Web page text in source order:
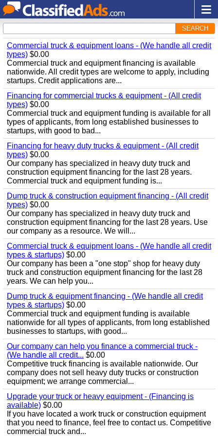
SEARCH
Commercial truck & equipment loans - (We handle all credit
types) $0.00
Commercial truck and equipment financing is available
nationwide. All credit types are welcome to apply, including
startups. Credit applications are...
Financing for commercial trucks & equipment - (All credit
types) $0.00
Commercial truck and equipment funding is available for all
types of applicants, from long established businesses to
startups, with good to bad...
Financing for heavy duty trucks & equipment - (All credit
types) $0.00
Our company has specialized in heavy duty truck and
construction equipment financing for the last 28 years.
Commercial truck and equipment funding is...
Dump truck & construction equipment financing - (All credit
types) $0.00
Our company has specialized in heavy duty truck and
construction equipment financing for the last 28 years. Use
our company as a resource. We will...
Commercial truck & equipment loans - (We handle all credit
types & startups) $0.00
Our company has been a "one stop" shop for heavy duty
truck and construction equipment financing for the last 28
years. We can help you...
Dump truck & equipment financing - (We handle all credit
types & startups) $0.00
Commercial truck and equipment funding is available
nationwide for all types of applicants, from long established
businesses to startups, with good...
Our company can help you finance a commercial truck -
(We handle all credit... $0.00
Competitive truck financing is available nationwide. Our
company does not sell heavy duty trucks or construction
equipment; we arrange commercial...
Upgrade your truck or heavy equipment - (Financing is
available) $0.00
If you have located a work truck or construction equipment
that you need to finance, feel free to contact us. Competitive
commercial truck and...